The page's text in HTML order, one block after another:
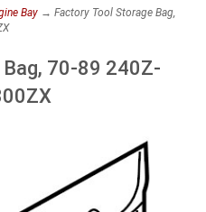
Bay → Factory Tool Storage Bag,
70-89 240Z-